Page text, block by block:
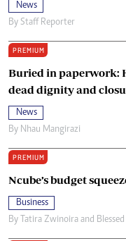
News
By Staff Reporter
PREMIUM
Buried in paperwork:
dead dignity and
News
By Nhau Mangirazi
PREMIUM
Ncube’s budget
Business
By Tatira Zwinoira and